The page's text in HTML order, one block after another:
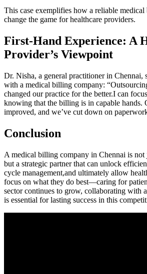
This case exemplifies how a reliable
change the game for healthcare providers.
First-Hand Experience: A
Provider’s Viewpoint
Dr. Nisha, a general practitioner in Chennai,
with⁢ a medical billing company:
changed ​our ⁢practice for the better.I can
knowing that⁢ the billing is in capable hands.
improved, and we’ve ⁤cut down on
Conclusion
A medical billing company⁢ in ⁣Chennai is not
but a ⁤strategic partner ⁣that can unlock
cycle management,and ultimately allow
focus on what they⁢ do best—caring for
sector⁤ continues to grow, collaborating with
is⁢ essential for lasting success in this